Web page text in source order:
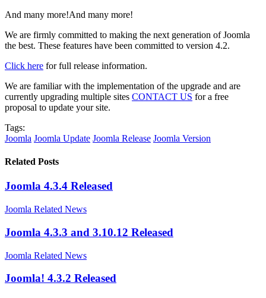
And many more!And many more!
We are firmly committed to making the next generation of Joomla
the best. These features have been committed to version 4.2.
Click here for full release information.
We are familiar with the implementation of the upgrade and are
currently upgrading multiple sites CONTACT US for a free
proposal to update your site.
Tags:
Joomla Joomla Update Joomla Release Joomla Version
Related Posts
Joomla 4.3.4 Released
Joomla Related News
Joomla 4.3.3 and 3.10.12 Released
Joomla Related News
Joomla! 4.3.2 Released